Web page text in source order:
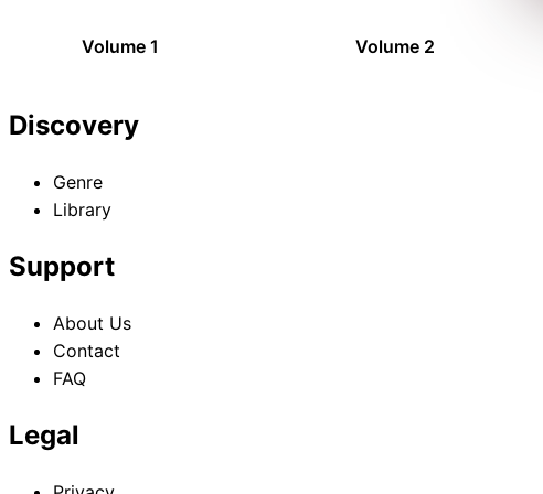
Volume 1 Volume 2
Discovery
Genre
Library
Support
About Us
Contact
FAQ
Legal